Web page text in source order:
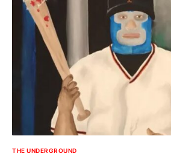
THE UNDERGROUND